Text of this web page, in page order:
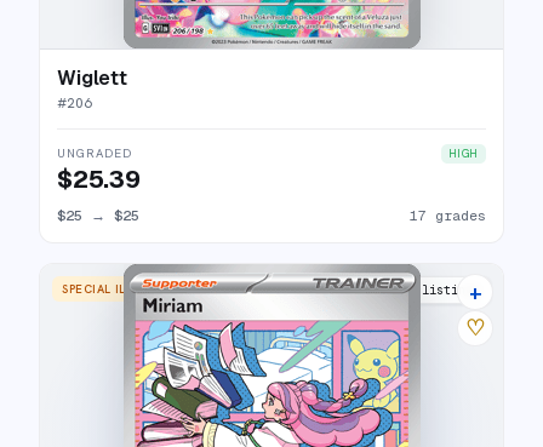
Wiglett
#206
UNGRADED HIGH
$25.39
$25 → $25 17 grades
SPECIAL ILLUSTRATION RARE 29 listings
+
♡